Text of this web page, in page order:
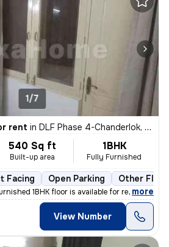
1/7
rent in DLF Phase 4-Chanderlok, DLF Cyber City, Gurugram
540 Sq ft
Built-up area
1BHK
Fully Furnished
Facing Open Parking Other
1BHK floor is available for rent. Th
, more
View Number